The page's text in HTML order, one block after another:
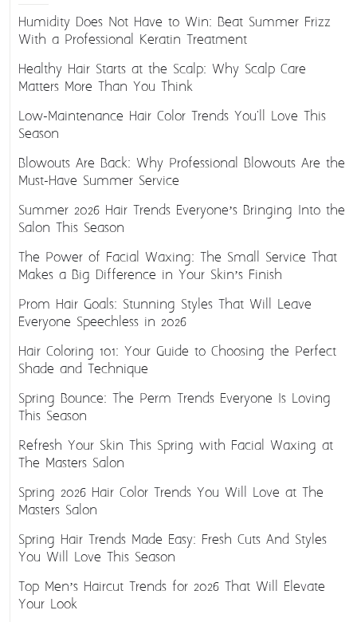
Humidity Does Not Have to Win: Beat Summer Frizz
With a Professional Keratin Treatment
Healthy Hair Starts at the Scalp: Why Scalp Care
Matters More Than You Think
Low-Maintenance Hair Color Trends You'll Love This
Season
Blowouts Are Back: Why Professional Blowouts Are the
Must-Have Summer Service
Summer 2026 Hair Trends Everyone’s Bringing Into the
Salon This Season
The Power of Facial Waxing: The Small Service That
Makes a Big Difference in Your Skin’s Finish
Prom Hair Goals: Stunning Styles That Will Leave
Everyone Speechless in 2026
Hair Coloring 101: Your Guide to Choosing the Perfect
Shade and Technique
Spring Bounce: The Perm Trends Everyone Is Loving
This Season
Refresh Your Skin This Spring with Facial Waxing at
The Masters Salon
Spring 2026 Hair Color Trends You Will Love at The
Masters Salon
Spring Hair Trends Made Easy: Fresh Cuts And Styles
You Will Love This Season
Top Men’s Haircut Trends for 2026 That Will Elevate
Your Look